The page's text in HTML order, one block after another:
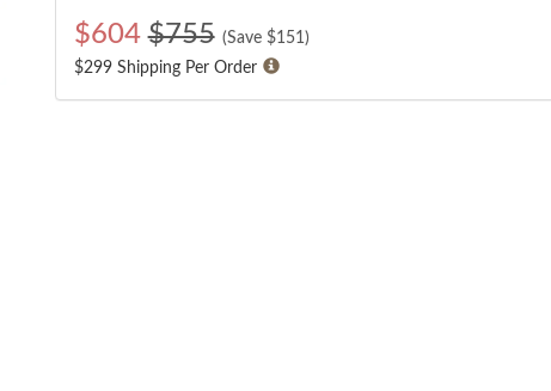
$604 $755 (Save $151 )
$299 Shipping Per Order